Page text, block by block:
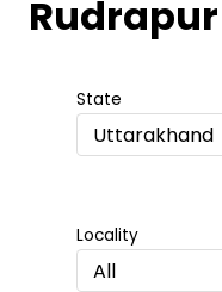
Rudrapur
State
Uttarakhand
Locality
All